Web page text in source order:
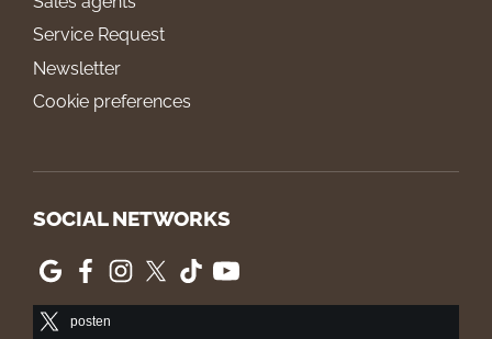
Service Request
Newsletter
Cookie preferences
SOCIAL NETWORKS
posten